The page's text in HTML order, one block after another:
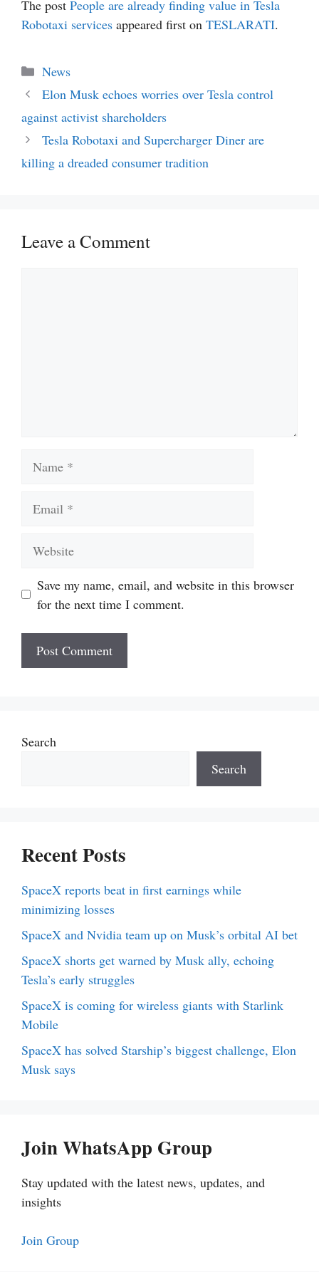
The post People are already finding value in Tesla
Robotaxi services appeared first on TESLARATI.
Categories
News
Elon Musk echoes worries over Tesla control
against activist shareholders
Tesla Robotaxi and Supercharger Diner are
killing a dreaded consumer tradition
Leave a Comment
Save my name, email, and website in this browser
for the next time I comment.
Search
Search
Recent Posts
SpaceX reports beat in first earnings while
minimizing losses
SpaceX and Nvidia team up on Musk’s orbital AI bet
SpaceX shorts get warned by Musk ally, echoing
Tesla’s early struggles
SpaceX is coming for wireless giants with Starlink
Mobile
SpaceX has solved Starship’s biggest challenge, Elon
Musk says
Join WhatsApp Group
Stay updated with the latest news, updates, and
insights
Join Group